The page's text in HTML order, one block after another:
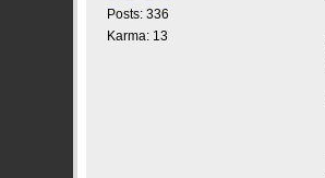
Posts: 336
Karma: 13